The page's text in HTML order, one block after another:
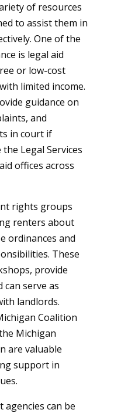
of resources
to assist them in
One of the
is legal aid
or low-cost
limited income.
guidance on
and
in court if
the Legal Services
offices across
rights groups
renters about
ordinances and
These
provide
serve as
landlords.
Coalition
Michigan
are valuable
support in
can be